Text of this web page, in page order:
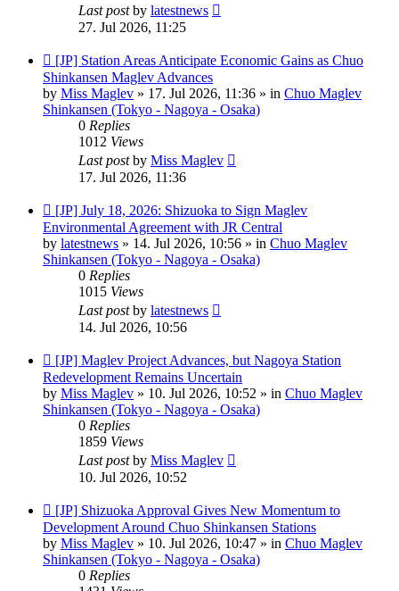
Last postby latestnews
27. Jul 2026, 11:25
New
post
[JP] Station Areas Anticipate Economic Gains as Chuo
Shinkansen Maglev Advances
by Miss Maglev » 17. Jul 2026, 11:36 » in Chuo Maglev
Shinkansen (Tokyo - Nagoya - Osaka)
0 Replies
1012 Views
Last postby Miss Maglev
17. Jul 2026, 11:36
New
post
[JP] July 18, 2026: Shizuoka to Sign Maglev
Environmental Agreement with JR Central
by latestnews » 14. Jul 2026, 10:56 » in Chuo Maglev
Shinkansen (Tokyo - Nagoya - Osaka)
0 Replies
1015 Views
Last postby latestnews
14. Jul 2026, 10:56
New
post
[JP] Maglev Project Advances, but Nagoya Station
Redevelopment Remains Uncertain
by Miss Maglev » 10. Jul 2026, 10:52 » in Chuo Maglev
Shinkansen (Tokyo - Nagoya - Osaka)
0 Replies
1859 Views
Last postby Miss Maglev
10. Jul 2026, 10:52
New
post
[JP] Shizuoka Approval Gives New Momentum to
Development Around Chuo Shinkansen Stations
by Miss Maglev » 10. Jul 2026, 10:47 » in Chuo Maglev
Shinkansen (Tokyo - Nagoya - Osaka)
0 Replies